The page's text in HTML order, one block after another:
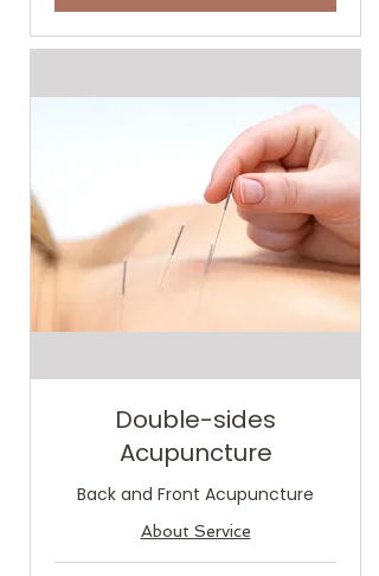
Double-sides
Acupuncture
Back and Front Acupuncture
About Service